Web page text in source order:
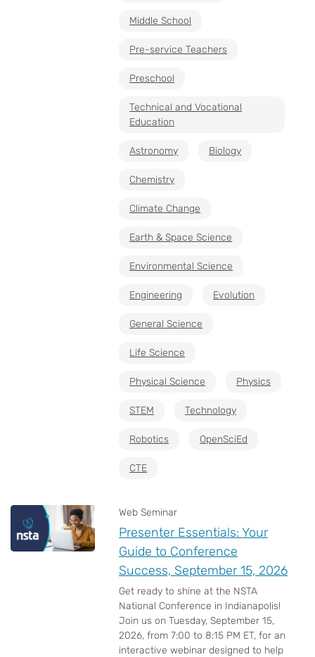
Middle School
Pre-service Teachers
Preschool
Technical and Vocational
Education
Astronomy Biology
Chemistry
Climate Change
Earth & Space Science
Environmental Science
Engineering Evolution
General Science
Life Science
Physical Science Physics
STEM Technology
Robotics OpenSciEd
CTE
Web Seminar
Presenter Essentials: Your
Guide to Conference
Success, September 15, 2026
Get ready to shine at the NSTA
National Conference in Indianapolis!
Join us on Tuesday, September 15,
2026, from 7:00 to 8:15 PM ET, for an
interactive webinar designed to help